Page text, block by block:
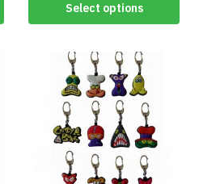
Select options